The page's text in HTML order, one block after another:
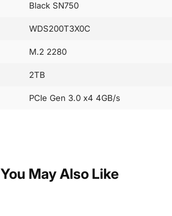
Black SN750
WDS200T3X0C
M.2 2280
2TB
PCIe Gen 3.0 x4 4GB/s
You May Also Like